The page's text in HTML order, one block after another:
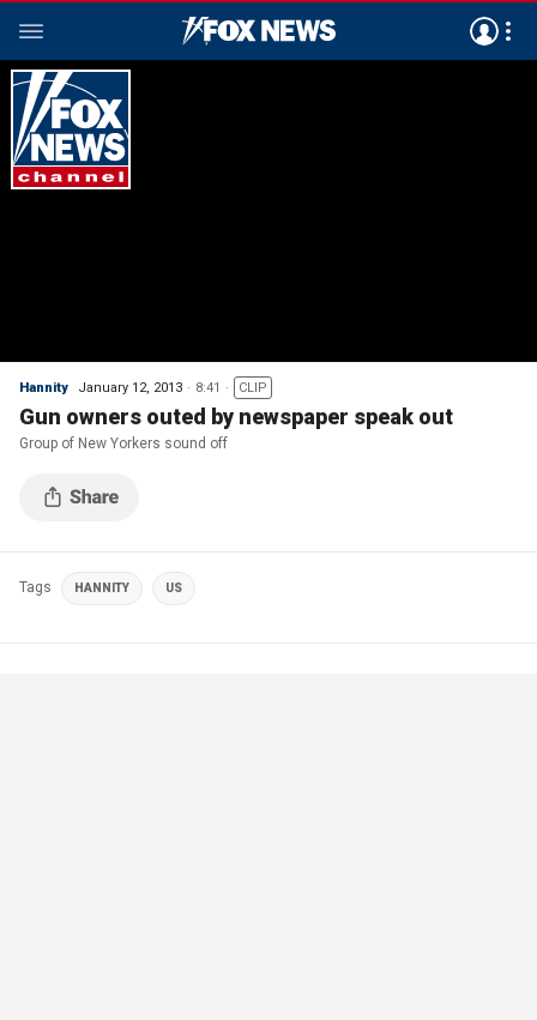
Hannity January 12, 2013 8:41 CLIP
Gun owners outed by newspaper speak out
Group of New Yorkers sound off
Tags HANNITY US